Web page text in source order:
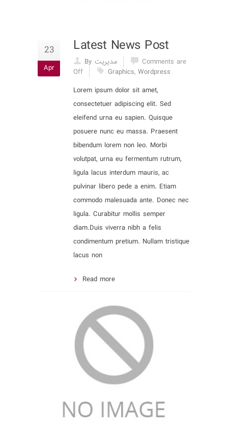
23
Apr
Latest News Post
By مدیریت
Comments are
Off
Graphics, Wordpress
Lorem ipsum dolor sit amet,
consectetuer adipiscing elit. Sed
eleifend urna eu sapien. Quisque
posuere nunc eu massa. Praesent
bibendum lorem non leo. Morbi
volutpat, urna eu fermentum rutrum,
ligula lacus interdum mauris, ac
pulvinar libero pede a enim. Etiam
commodo malesuada ante. Donec nec
ligula. Curabitur mollis semper
diam.Duis viverra nibh a felis
condimentum pretium. Nullam tristique
lacus non
Read more